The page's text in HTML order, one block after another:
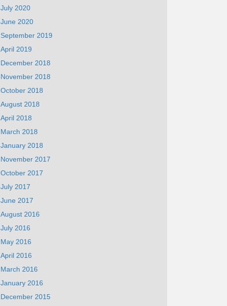
July 2020
June 2020
September 2019
April 2019
December 2018
November 2018
October 2018
August 2018
April 2018
March 2018
January 2018
November 2017
October 2017
July 2017
June 2017
August 2016
July 2016
May 2016
April 2016
March 2016
January 2016
December 2015